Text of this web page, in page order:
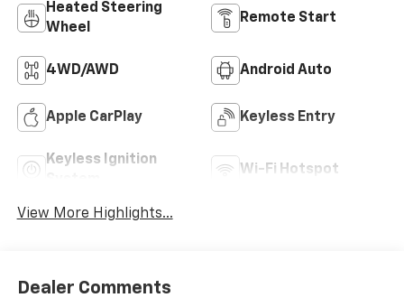
Heated Steering
Wheel
Remote Start
4WD/AWD Android Auto
Apple CarPlay Keyless Entry
Keyless Ignition
Wi-Fi Hotspot
View More Highlights...
Dealer Comments